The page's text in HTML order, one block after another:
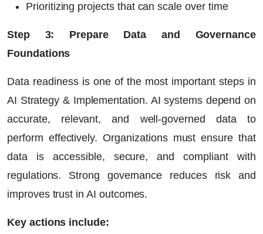
Prioritizing projects that can scale over time
Step 3: Prepare Data and Governance
Foundations
Data readiness is one of the most important steps in
AI Strategy & Implementation. AI systems depend on
accurate, relevant, and well-governed data to
perform effectively. Organizations must ensure that
data is accessible, secure, and compliant with
regulations. Strong governance reduces risk and
improves trust in AI outcomes.
Key actions include: